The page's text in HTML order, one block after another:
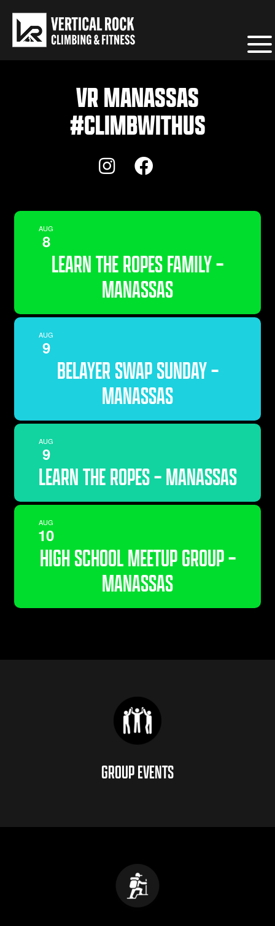
VR MANASSAS
#CLIMBWITHUS
AUG
8
LEARN THE ROPES FAMILY –
MANASSAS
AUG
9
BELAYER SWAP SUNDAY –
MANASSAS
AUG
9
LEARN THE ROPES – MANASSAS
AUG
10
HIGH SCHOOL MEETUP GROUP –
MANASSAS
GROUP EVENTS